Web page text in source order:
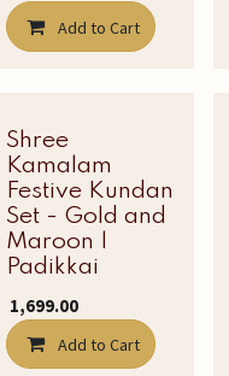
Add to Cart
Shree
Kamalam
Festive Kundan
Set - Gold and
Maroon |
Padikkai
1,699.00
Add to Cart